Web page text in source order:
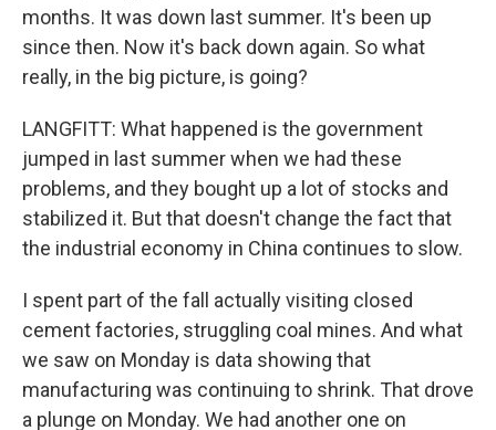
months. It was down last summer. It's been up
since then. Now it's back down again. So what
really, in the big picture, is going?
LANGFITT: What happened is the government
jumped in last summer when we had these
problems, and they bought up a lot of stocks and
stabilized it. But that doesn't change the fact that
the industrial economy in China continues to slow.
I spent part of the fall actually visiting closed
cement factories, struggling coal mines. And what
we saw on Monday is data showing that
manufacturing was continuing to shrink. That drove
a plunge on Monday. We had another one on